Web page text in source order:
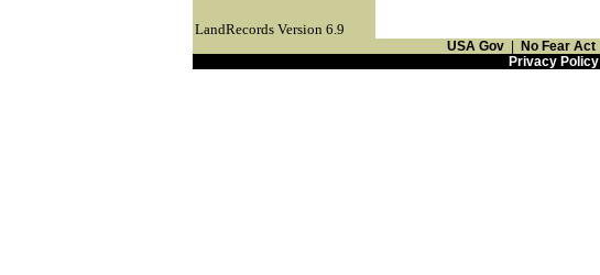
LandRecords Version 6.9
USA Gov No Fear Act
Privacy Policy